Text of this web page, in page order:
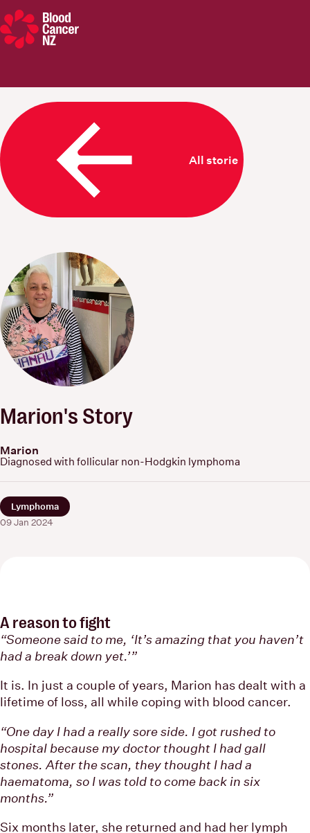
All stories
Marion's Story
Marion
Diagnosed with follicular non-Hodgkin lymphoma
Lymphoma
09 Jan 2024
A reason to fight
“Someone said to me, ‘It’s amazing that you haven’t
had a break down yet.’”
It is. In just a couple of years, Marion has dealt with a
lifetime of loss, all while coping with blood cancer.
“One day I had a really sore side. I got rushed to
hospital because my doctor thought I had gall
stones. After the scan, they thought I had a
haematoma, so I was told to come back in six
months.”
Six months later, she returned and had her lymph